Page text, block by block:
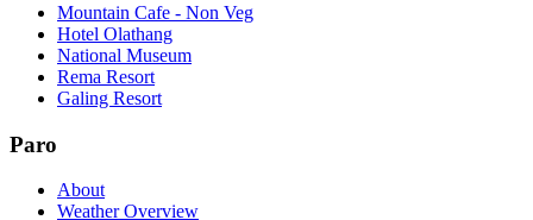
Mountain Cafe - Non Veg
Hotel Olathang
National Museum
Rema Resort
Galing Resort
Paro
About
Weather Overview